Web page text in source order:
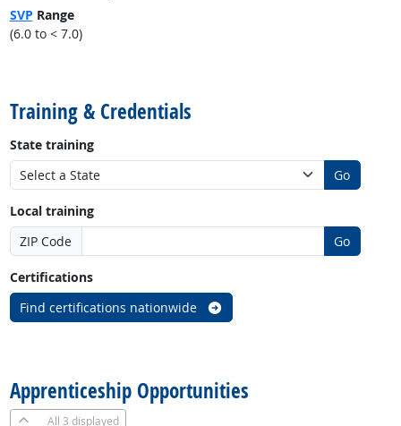
SVP Range
(6.0 to < 7.0)
Training & Credentials
State training
Go
Local training
ZIP Code
Go
Certifications
Find certifications nationwide
Apprenticeship Opportunities
All 3 displayed